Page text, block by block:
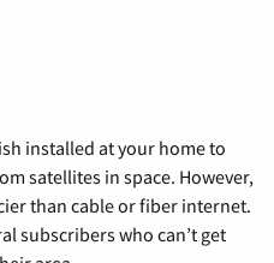
installed at your home to
satellites in space. However,
than cable or fiber internet.
subscribers who can’t get